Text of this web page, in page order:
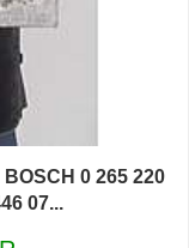
0 265 220
07...